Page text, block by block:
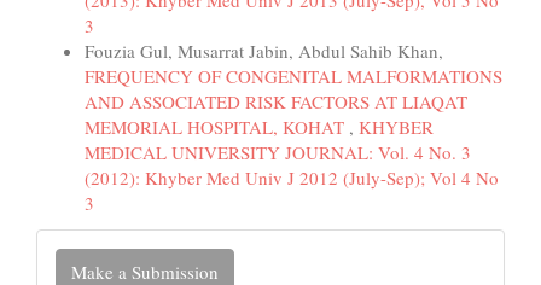
3
Fouzia Gul, Musarrat Jabin, Abdul Sahib Khan,
FREQUENCY OF CONGENITAL MALFORMATIONS
AND ASSOCIATED RISK FACTORS AT LIAQAT
MEMORIAL HOSPITAL, KOHAT , KHYBER
MEDICAL UNIVERSITY JOURNAL: Vol. 4 No. 3
(2012): Khyber Med Univ J 2012 (July-Sep); Vol 4 No
3
Make
Make a Submission